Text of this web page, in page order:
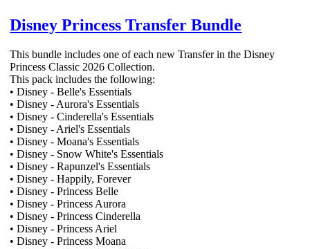
Disney Princess Transfer Bundle
This bundle includes one of each new Transfer in the Disney
Princess Classic 2026 Collection.
This pack includes the following:
• Disney - Belle's Essentials
• Disney - Aurora's Essentials
• Disney - Cinderella's Essentials
• Disney - Ariel's Essentials
• Disney - Moana's Essentials
• Disney - Snow White's Essentials
• Disney - Rapunzel's Essentials
• Disney - Happily, Forever
• Disney - Princess Belle
• Disney - Princess Aurora
• Disney - Princess Cinderella
• Disney - Princess Ariel
• Disney - Princess Moana